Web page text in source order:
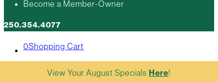
Become a Member-Owner
250.354.4077
0Shopping Cart
View Your August Specials Here!